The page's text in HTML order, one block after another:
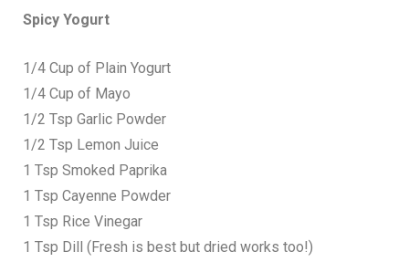
Spicy Yogurt
1/4 Cup of Plain Yogurt
1/4 Cup of Mayo
1/2 Tsp Garlic Powder
1/2 Tsp Lemon Juice
1 Tsp Smoked Paprika
1 Tsp Cayenne Powder
1 Tsp Rice Vinegar
1 Tsp Dill (Fresh is best but dried works too!)